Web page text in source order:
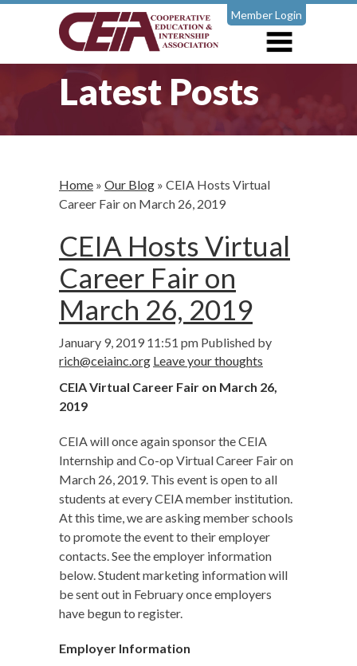
Member Login
Latest Posts
Home » Our Blog » CEIA Hosts Virtual
Career Fair on March 26, 2019
CEIA Hosts Virtual
Career Fair on
March 26, 2019
January 9, 2019 11:51 pm Published by
rich@ceiainc.org Leave your thoughts
CEIA Virtual Career Fair on March 26,
2019
CEIA will once again sponsor the CEIA
Internship and Co-op Virtual Career Fair on
March 26, 2019. This event is open to all
students at every CEIA member institution.
At this time, we are asking member schools
to promote the event to their employer
contacts. See the employer information
below. Student marketing information will
be sent out in February once employers
have begun to register.
Employer Information